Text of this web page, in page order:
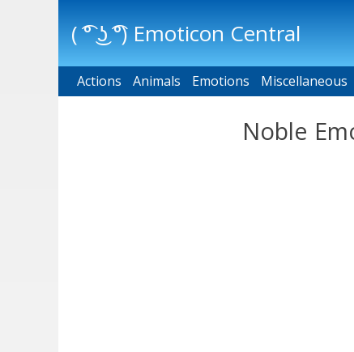
( ͡° ͜ʖ ͡°) Emoticon Central
Main menu
Actions Animals Emotions Miscellaneous
Noble